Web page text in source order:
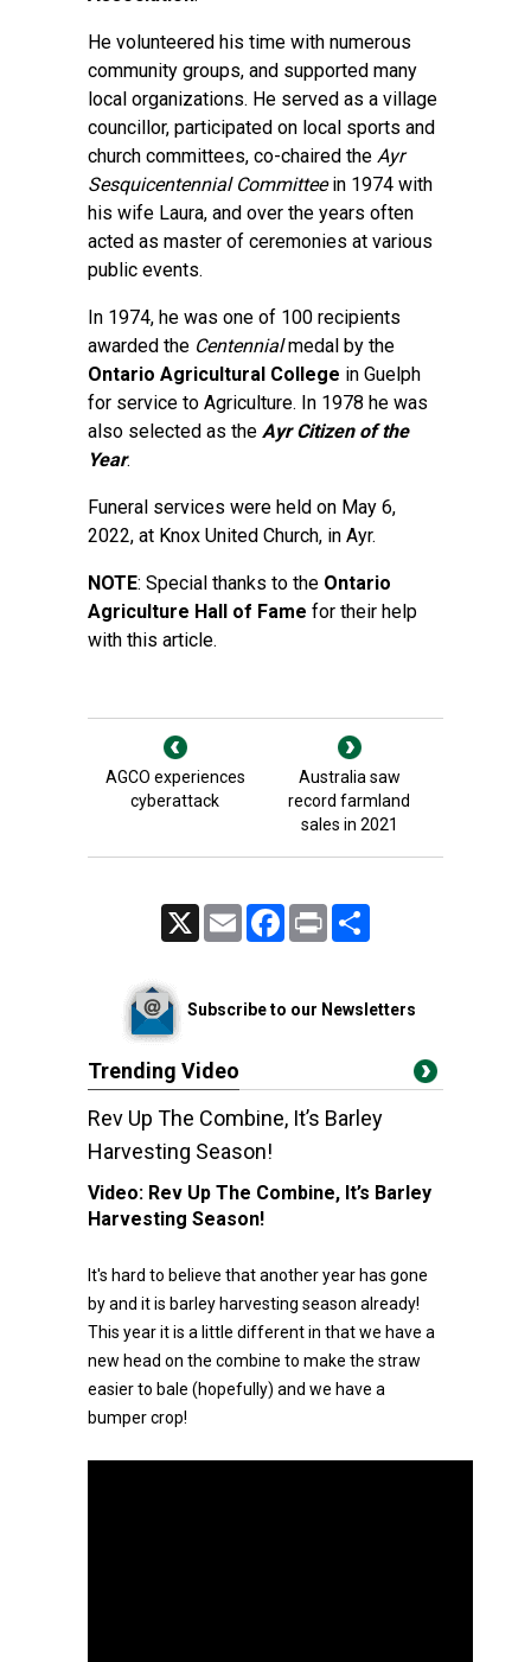
He volunteered his time with numerous
community groups, and supported many
local organizations. He served as a village
councillor, participated on local sports and
church committees, co-chaired the Ayr
Sesquicentennial Committeein 1974 with
his wife Laura, and over the years often
acted as master of ceremonies at various
public events.
In 1974, he was one of 100 recipients
awarded the Centennialmedal by the
Ontario Agricultural College in Guelph
for service to Agriculture. In 1978 he was
also selected as the Ayr Citizen of the
Year.
Funeral services were held on May 6,
2022, at Knox United Church, in Ayr.
NOTE: Special thanks to the Ontario
Agriculture Hall of Fame for their help
with this article.
AGCO experiences
cyberattack
Australia saw
record farmland
sales in 2021
Email FacebookPrint
Subscribe to our Newsletters
Trending Video
Rev Up The Combine, It’s Barley
Harvesting Season!
Video: Rev Up The Combine, It’s Barley
Harvesting Season!
It's hard to believe that another year has gone
by and it is barley harvesting season already!
This year it is a little different in that we have a
new head on the combine to make the straw
easier to bale (hopefully) and we have a
bumper crop!